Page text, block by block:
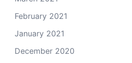
February 2021
January 2021
December 2020